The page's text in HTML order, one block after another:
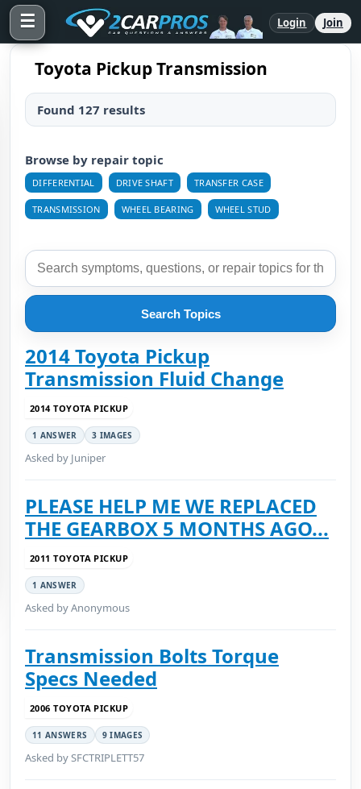
☰ Login Join
Toyota Pickup Transmission
Found 127 results
Browse by repair topic
DIFFERENTIAL DRIVE SHAFT TRANSFER CASE
TRANSMISSION WHEEL BEARING WHEEL STUD
Search Topics
2014 Toyota Pickup
Transmission Fluid Change
2014 TOYOTA PICKUP
1 ANSWER 3 IMAGES
Asked by Juniper
PLEASE HELP ME WE REPLACED
THE GEARBOX 5 MONTHS AGO...
2011 TOYOTA PICKUP
1 ANSWER
Asked by Anonymous
Transmission Bolts Torque
Specs Needed
2006 TOYOTA PICKUP
11 ANSWERS 9 IMAGES
Asked by SFCTRIPLETT57